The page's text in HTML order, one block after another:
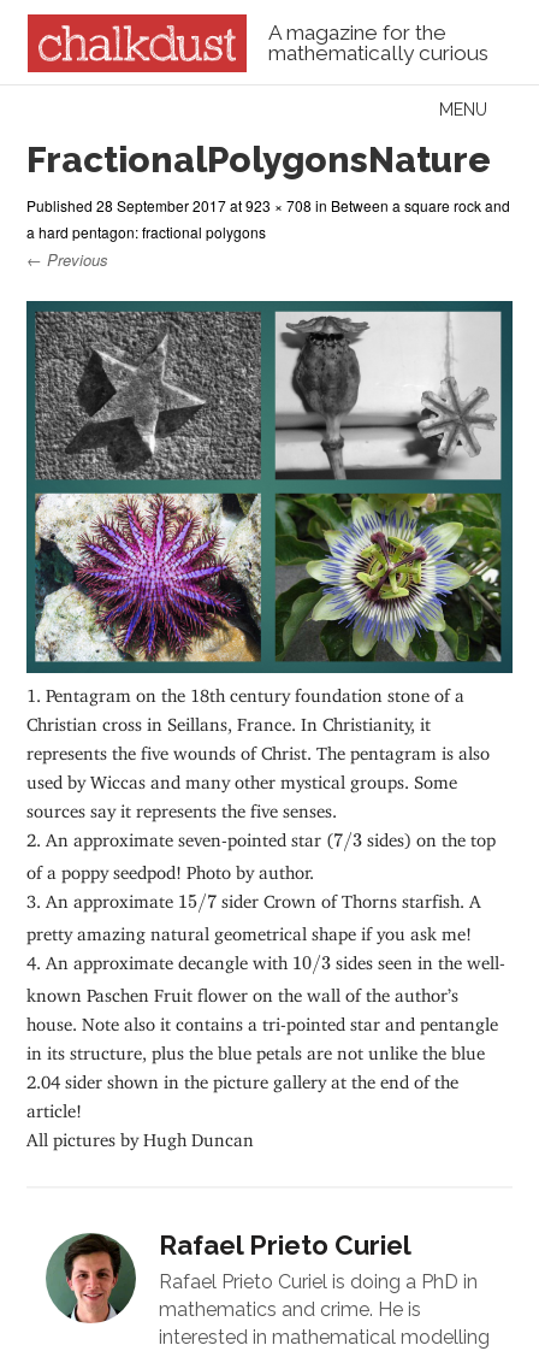
A magazine for the
mathematically curious
Menu
MENU
FractionalPolygonsNature
Published28 September 2017at923 × 708 in Between a square rock and
a hard pentagon: fractional polygons
← Previous
1. Pentagram on the 18th century foundation stone of a
Christian cross in Seillans, France. In Christianity, it
represents the five wounds of Christ. The pentagram is also
used by Wiccas and many other mystical groups. Some
sources say it represents the five senses.
2. An approximate seven-pointed star (7/3
7 /3 sides) on the top
of a poppy seedpod! Photo by author.
3. An approximate 15/7
15 /7 sider Crown of Thorns starfish. A
pretty amazing natural geometrical shape if you ask me!
4. An approximate decangle with 10/3
10 /3 sides seen in the well-
known Paschen Fruit flower on the wall of the author’s
house. Note also it contains a tri-pointed star and pentangle
in its structure, plus the blue petals are not unlike the blue
2.04 sider shown in the picture gallery at the end of the
article!
All pictures by Hugh Duncan
Rafael Prieto Curiel
Rafael Prieto Curiel is doing a PhD in
mathematics and crime. He is
interested in mathematical modelling